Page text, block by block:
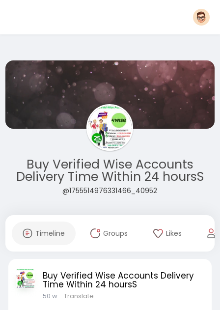
Buy Verified Wise Accounts
Delivery Time Within 24 hoursS
@1755514976331466_40952
Timeline Groups Likes
Buy Verified Wise Accounts Delivery
Time Within 24 hoursS
50 w- Translate